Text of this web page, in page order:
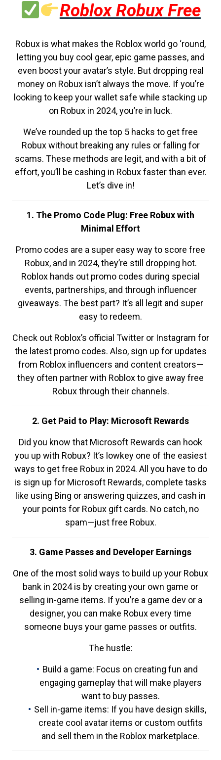
Roblox Robux Free
Robux is what makes the Roblox world go ‘round,
letting you buy cool gear, epic game passes, and
even boost your avatar’s style. But dropping real
money on Robux isn’t always the move. If you’re
looking to keep your wallet safe while stacking up
on Robux in 2024, you’re in luck.
We’ve rounded up the top 5 hacks to get free
Robux without breaking any rules or falling for
scams. These methods are legit, and with a bit of
effort, you’ll be cashing in Robux faster than ever.
Let’s dive in!
1. The Promo Code Plug: Free Robux with
Minimal Effort
Promo codes are a super easy way to score free
Robux, and in 2024, they’re still dropping hot.
Roblox hands out promo codes during special
events, partnerships, and through influencer
giveaways. The best part? It’s all legit and super
easy to redeem.
Check out Roblox’s official Twitter or Instagram for
the latest promo codes. Also, sign up for updates
from Roblox influencers and content creators—
they often partner with Roblox to give away free
Robux through their channels.
2. Get Paid to Play: Microsoft Rewards
Did you know that Microsoft Rewards can hook
you up with Robux? It’s lowkey one of the easiest
ways to get free Robux in 2024. All you have to do
is sign up for Microsoft Rewards, complete tasks
like using Bing or answering quizzes, and cash in
your points for Robux gift cards. No catch, no
spam—just free Robux.
3. Game Passes and Developer Earnings
One of the most solid ways to build up your Robux
bank in 2024 is by creating your own game or
selling in-game items. If you’re a game dev or a
designer, you can make Robux every time
someone buys your game passes or outfits.
The hustle:
Build a game: Focus on creating fun and
engaging gameplay that will make players
want to buy passes.
Sell in-game items: If you have design skills,
create cool avatar items or custom outfits
and sell them in the Roblox marketplace.